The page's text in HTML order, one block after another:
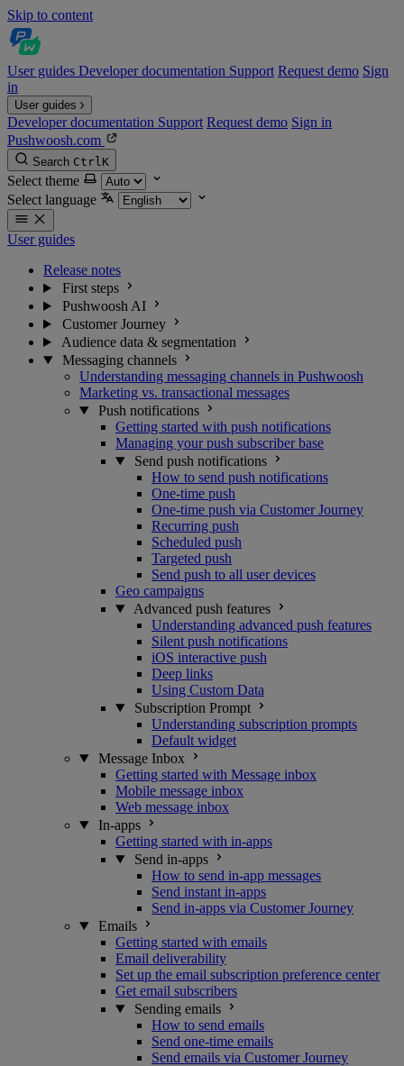
Skip to content
User guides Developer documentation Support Request demo Sign
in
User guides
Developer documentation Support Request demo Sign in
Pushwoosh.com
Search CtrlK
Select theme
Select language
User guides
Release notes
First steps
Pushwoosh AI
Customer Journey
Audience data & segmentation
Messaging channels
Understanding messaging channels in Pushwoosh
Marketing vs. transactional messages
Push notifications
Getting started with push notifications
Managing your push subscriber base
Send push notifications
How to send push notifications
One-time push
One-time push via Customer Journey
Recurring push
Scheduled push
Targeted push
Send push to all user devices
Geo campaigns
Advanced push features
Understanding advanced push features
Silent push notifications
iOS interactive push
Deep links
Using Custom Data
Subscription Prompt
Understanding subscription prompts
Default widget
Message Inbox
Getting started with Message inbox
Mobile message inbox
Web message inbox
In-apps
Getting started with in-apps
Send in-apps
How to send in-app messages
Send instant in-apps
Send in-apps via Customer Journey
Emails
Getting started with emails
Email deliverability
Set up the email subscription preference center
Get email subscribers
Sending emails
How to send emails
Send one-time emails
Send emails via Customer Journey